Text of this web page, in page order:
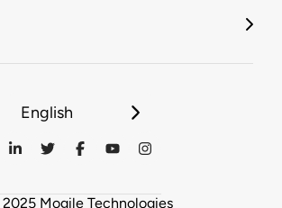
English
Mogile Technologies